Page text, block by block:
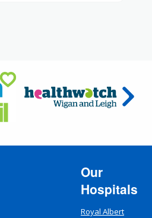
Our
Hospitals
Royal Albert